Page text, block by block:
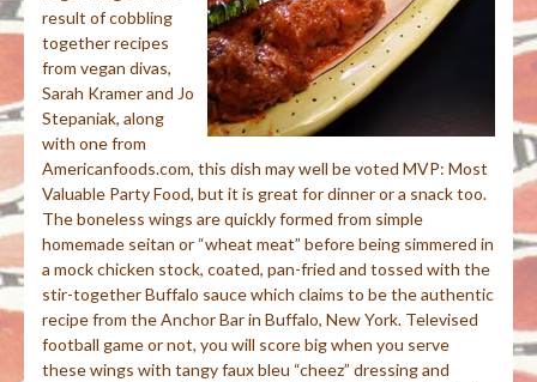
result of cobbling
together recipes
from vegan divas,
Sarah Kramer and Jo
Stepaniak, along
with one from
Americanfoods.com, this dish may well be voted MVP: Most
Valuable Party Food, but it is great for dinner or a snack too.
The boneless wings are quickly formed from simple
homemade seitan or “wheat meat” before being simmered in
a mock chicken stock, coated, pan-fried and tossed with the
stir-together Buffalo sauce which claims to be the authentic
recipe from the Anchor Bar in Buffalo, New York. Televised
football game or not, you will score big when you serve
these wings with tangyfauxbleu “cheez” dressing and